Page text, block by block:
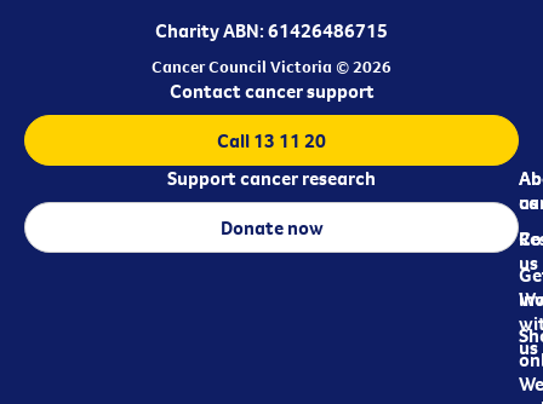
Charity ABN: 61426486715
Cancer Council Victoria © 2026
us
us
us
Contact cancer support
Call 13 11 20
Support cancer research
Donate now